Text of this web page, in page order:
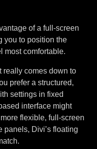
of a full-screen
you to position the
most comfortable.
really comes down to
prefer a structured,
settings in fixed
interface might
flexible, full-screen
Divi’s floating